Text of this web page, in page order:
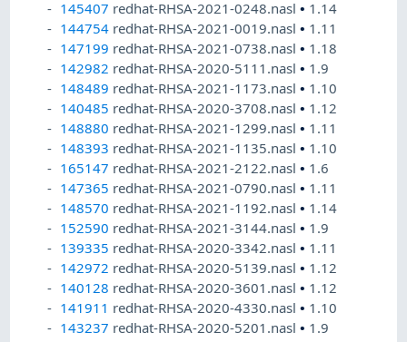
145407 redhat-RHSA-2021-0248.nasl• 1.14
144754 redhat-RHSA-2021-0019.nasl• 1.11
147199 redhat-RHSA-2021-0738.nasl• 1.18
142982 redhat-RHSA-2020-5111.nasl• 1.9
148489 redhat-RHSA-2021-1173.nasl• 1.10
140485 redhat-RHSA-2020-3708.nasl• 1.12
148880 redhat-RHSA-2021-1299.nasl• 1.11
148393 redhat-RHSA-2021-1135.nasl• 1.10
165147 redhat-RHSA-2021-2122.nasl• 1.6
147365 redhat-RHSA-2021-0790.nasl• 1.11
148570 redhat-RHSA-2021-1192.nasl• 1.14
152590 redhat-RHSA-2021-3144.nasl• 1.9
139335 redhat-RHSA-2020-3342.nasl• 1.11
142972 redhat-RHSA-2020-5139.nasl• 1.12
140128 redhat-RHSA-2020-3601.nasl• 1.12
141911 redhat-RHSA-2020-4330.nasl• 1.10
143237 redhat-RHSA-2020-5201.nasl• 1.9